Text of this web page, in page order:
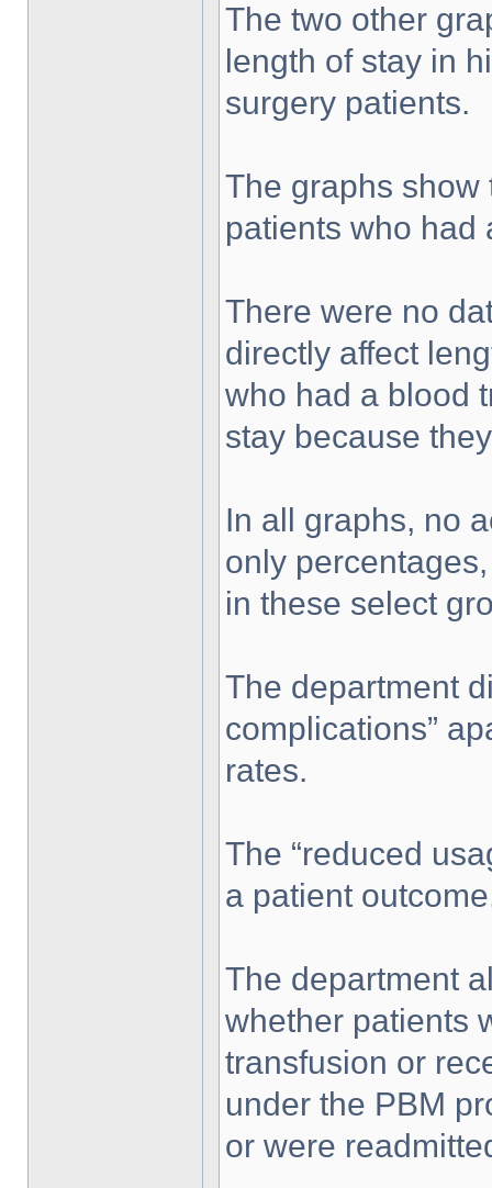
The two other
length of stay in
surgery patients.
The graphs show
patients who had
There were no
directly affect
who had a blood
stay because
In all graphs, no
only
in these select
The department
complications”
rates.
The “reduced
a patient
The department
whether patients
transfusion or
under the PBM
or were